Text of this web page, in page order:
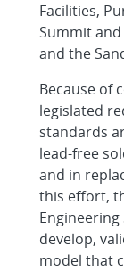
Facilities,
Summit
and the
Because of
legislated
standards
lead-free
and in
this effort,
develop,
model that